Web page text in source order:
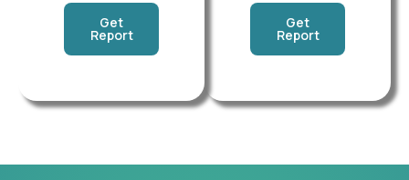
Get
Report
Get
Report